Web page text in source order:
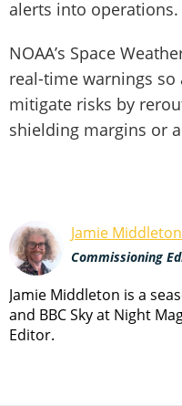
alerts into operations.
NOAA’s Space
real-time warnings
mitigate risks by
shielding margins or
Jamie Middleton
Commissioning
Jamie Middleton is a
and BBC Sky at Night
Editor.